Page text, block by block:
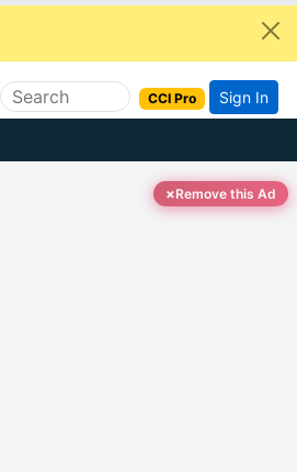
CCI Pro Sign In
×Remove this Ad